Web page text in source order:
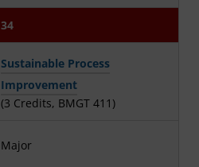
34
Sustainable Process
Improvement
(3 Credits, BMGT 411)
Major